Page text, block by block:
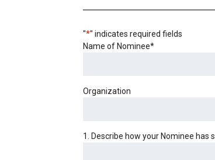
"*" indicates required fields
Name of Nominee*
Organization
1. Describe how your Nominee